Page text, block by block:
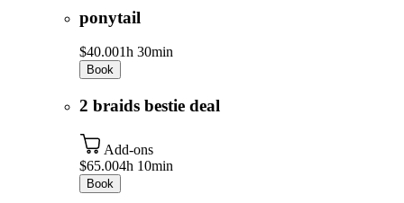
ponytail
$40.001h 30min
Book
2 braids bestie deal
Add-ons
$65.004h 10min
Book